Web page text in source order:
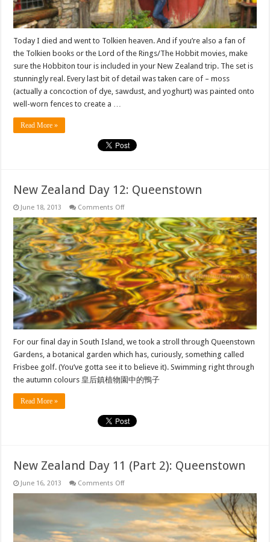
Today I died and went to Tolkien heaven. And if you’re also a fan of
the Tolkien books or the Lord of the Rings/The Hobbit movies, make
sure the Hobbiton tour is included in your New Zealand trip. The set is
stunningly real. Every last bit of detail was taken care of – moss
(actually a concoction of dye, sawdust, and yoghurt) was painted onto
well-worn fences to create a …
Read More »
New Zealand Day 12: Queenstown
June 18, 2013 Comments Offon
Zealand
Day
12:
Queenstown
For our final day in South Island, we took a stroll through Queenstown
Gardens, a botanical garden which has, curiously, something called
Frisbee golf. (You’ve gotta see it to believe it). Swimming right through
the autumn colours 皇后鎮植物園中的鴨子
Read More »
New Zealand Day 11 (Part 2): Queenstown
June 16, 2013 Comments Offon
Zealand
Day
11
(Part
2):
Queenstown